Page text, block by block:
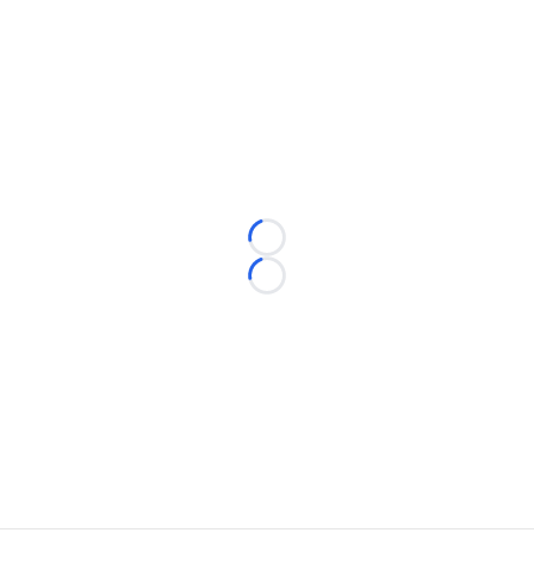
Loading...
Loading...